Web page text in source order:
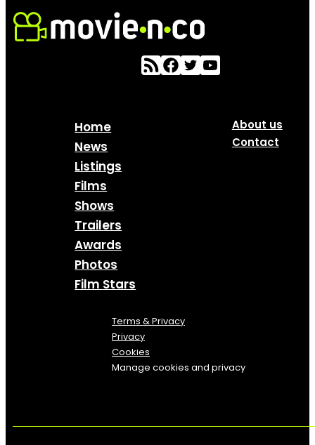
Home
News
Listings
Films
Shows
Trailers
Awards
Photos
Film Stars
About us
Contact
Terms & Privacy
Privacy
Cookies
Manage cookies and privacy